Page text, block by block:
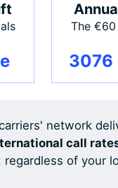
The
3076
network
call
of your